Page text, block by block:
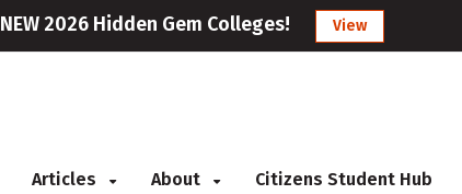
NEW 2026 Hidden Gem Colleges! View
Articles About Citizens Student Hub